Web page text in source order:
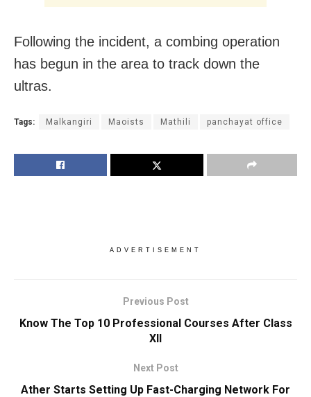
Following the incident, a combing operation
has begun in the area to track down the
ultras.
Tags: Malkangiri Maoists Mathili panchayat office
ADVERTISEMENT
Previous Post
Know The Top 10 Professional Courses After Class
XII
Next Post
Ather Starts Setting Up Fast-Charging Network For